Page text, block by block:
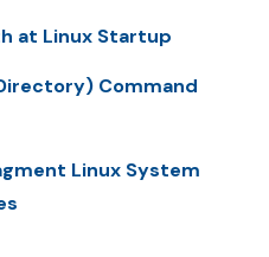
at Linux Startup
Command
Linux System